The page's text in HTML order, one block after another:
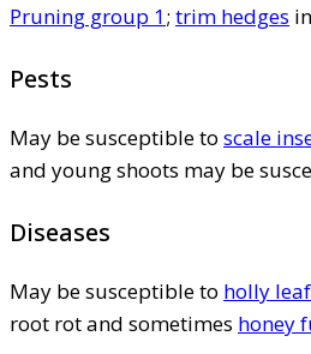
Pruning group 1; trim hedges
Pests
May be susceptible to scale
and young shoots may be
Diseases
May be susceptible to holly
root rot and sometimes honey